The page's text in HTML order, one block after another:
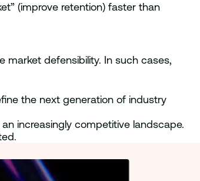
(improve retention) faster than
market defensibility. In such cases,
the next generation of industry
increasingly competitive landscape.